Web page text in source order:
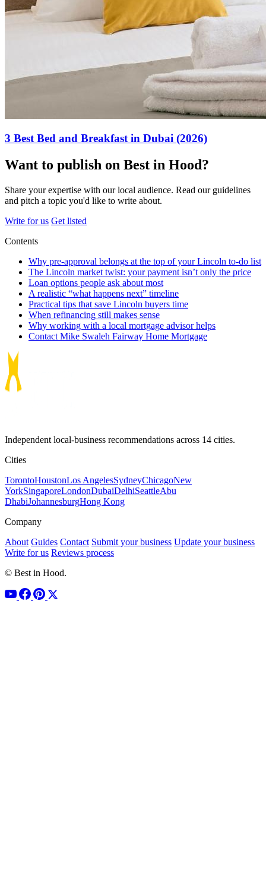
3 Best Bed and Breakfast in Dubai (2026)
Want to publish on Best in Hood?
Share your expertise with our local audience. Read our guidelines
and pitch a topic you'd like to write about.
Write for us Get listed
Contents
Why pre-approval belongs at the top of your Lincoln to-do list
The Lincoln market twist: your payment isn’t only the price
Loan options people ask about most
A realistic “what happens next” timeline
Practical tips that save Lincoln buyers time
When refinancing still makes sense
Why working with a local mortgage advisor helps
Contact Mike Swaleh Fairway Home Mortgage
Independent local-business recommendations across 14 cities.
Cities
TorontoHoustonLos AngelesSydneyChicagoNew
YorkSingaporeLondonDubaiDelhiSeattleAbu
DhabiJohannesburgHong Kong
Company
About Guides Contact Submit your business Update your business
Write for us Reviews process
© Best in Hood.